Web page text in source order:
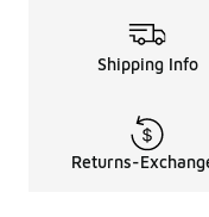
Shipping Info
Returns-